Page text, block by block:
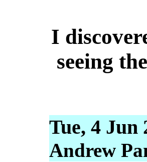
I
seeing
Tue, 4 Jun
Andrew